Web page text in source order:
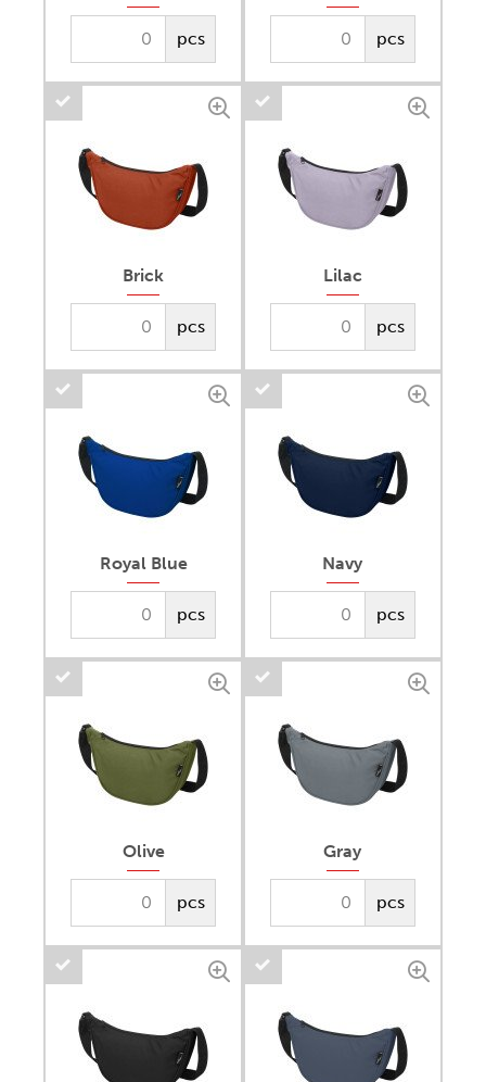
pcs pcs
Brick
pcs
Lilac
pcs
Royal Blue
pcs
Navy
pcs
Olive
pcs
Gray
pcs